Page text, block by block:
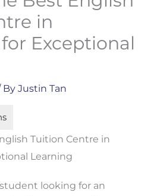
in
Exceptional
By Justin Tan
Tuition Centre in
Learning
student looking for an